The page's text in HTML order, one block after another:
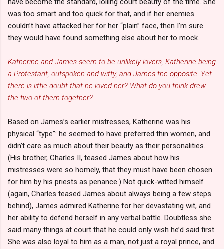
have become the standard, lolling court beauty of the time. She
was too smart and too quick for that, and if her enemies
couldn’t have attacked her for her “plain” face, then I’m sure
they would have found something else about her to mock.
Katherine and James seem to be unlikely lovers, Katherine being
a Protestant, outspoken and witty, and James the opposite. Yet
there is little doubt that he loved her? What do you think drew
the two of them together?
Based on James’s earlier mistresses, Katherine was his
physical “type”: he seemed to have preferred thin women, and
didn’t care as much about their beauty as their personalities.
(His brother, Charles II, teased James about how his
mistresses were so homely, that they must have been chosen
for him by his priests as penance.) Not quick-witted himself
(again, Charles teased James about always being a few steps
behind), James admired Katherine for her devastating wit, and
her ability to defend herself in any verbal battle. Doubtless she
said many things at court that he could only wish he’d said first.
She was also loyal to him as a man, not just a royal prince, and